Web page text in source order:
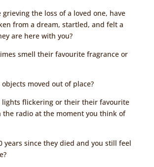
grieving the loss of a loved one, have
from a dream, startled, and felt a
are here with you?
smell their favourite fragrance or
moved out of place?
lights flickering or their their favourite
the radio at the moment you think of
years since they died and you still feel